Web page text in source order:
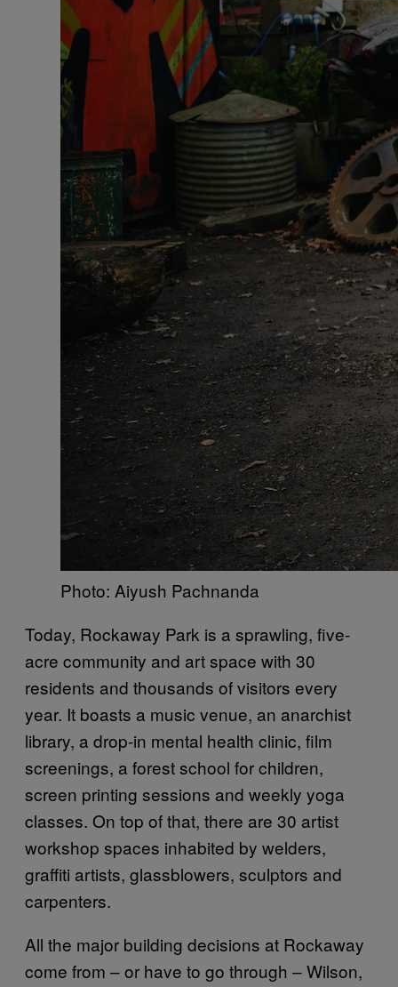
Photo: Aiyush Pachnanda
Today, Rockaway Park is a sprawling, five-
acre community and art space with 30
residents and thousands of visitors every
year. It boasts a music venue, an anarchist
library, a drop-in mental health clinic, film
screenings, a forest school for children,
screen printing sessions and weekly yoga
classes. On top of that, there are 30 artist
workshop spaces inhabited by welders,
graffiti artists, glassblowers, sculptors and
carpenters.
All the major building decisions at Rockaway
come from – or have to go through – Wilson,